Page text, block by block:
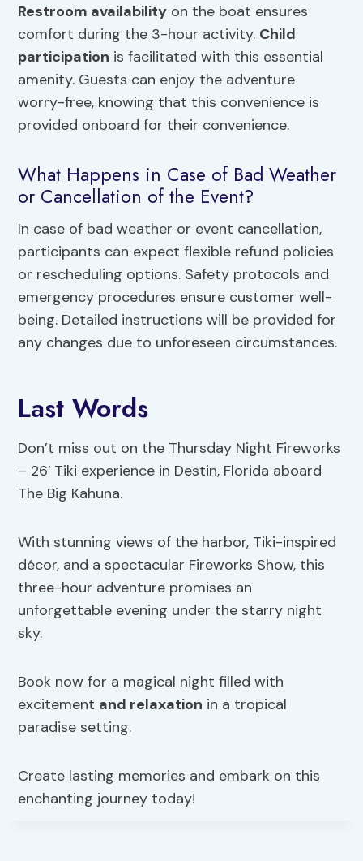
Restroom availability on the boat ensures
comfort during the 3-hour activity. Child
participation is facilitated with this essential
amenity. Guests can enjoy the adventure
worry-free, knowing that this convenience is
provided onboard for their convenience.
What Happens in Case of Bad Weather
or Cancellation of the Event?
In case of bad weather or event cancellation,
participants can expect flexible refund policies
or rescheduling options. Safety protocols and
emergency procedures ensure customer well-
being. Detailed instructions will be provided for
any changes due to unforeseen circumstances.
Last Words
Don’t miss out on the Thursday Night Fireworks
– 26′ Tiki experience in Destin, Florida aboard
The Big Kahuna.
With stunning views of the harbor, Tiki-inspired
décor, and a spectacular Fireworks Show, this
three-hour adventure promises an
unforgettable evening under the starry night
sky.
Book now for a magical night filled with
excitement and relaxation in a tropical
paradise setting.
Create lasting memories and embark on this
enchanting journey today!